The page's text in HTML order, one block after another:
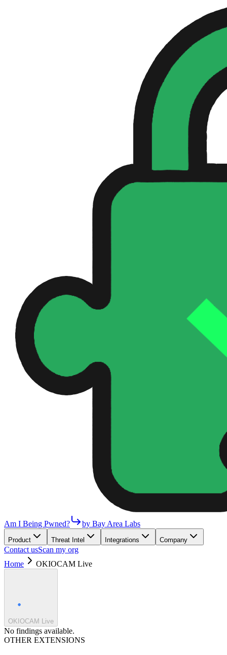
Am I Being Pwned? by Bay Area Labs
Product Threat Intel Integrations Company
Contact usScan my org
Home
OKIOCAM Live
OKIOCAM Live
No findings available.
OTHER EXTENSIONS